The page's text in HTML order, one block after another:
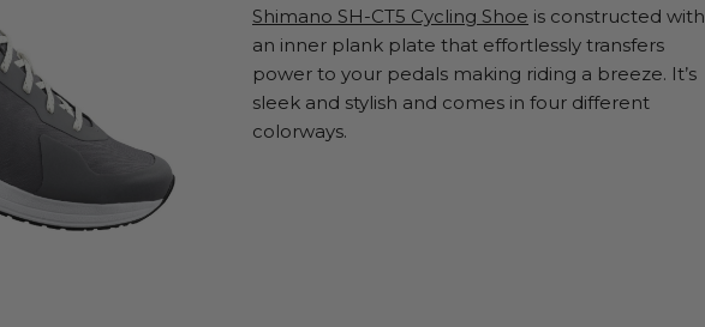
Shimano SH-CT5 Cycling Shoe is constructed with
an inner plank plate that effortlessly transfers
power to your pedals making riding a breeze. It’s
sleek and stylish and comes in four different
colorways.